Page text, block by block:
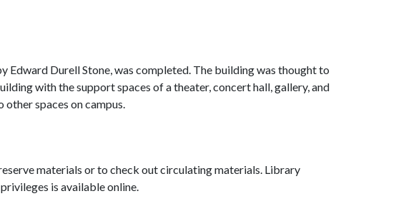
Edward Durell Stone, was completed. The building was thought to
with the support spaces of a theater, concert hall, gallery, and
spaces on campus.
materials or to check out circulating materials. Library
is available online.